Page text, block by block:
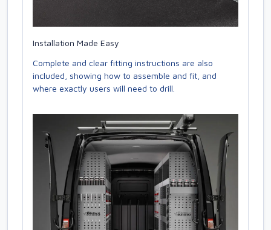
Installation Made Easy
Complete and clear fitting instructions are also
included, showing how to assemble and fit, and
where exactly users will need to drill.